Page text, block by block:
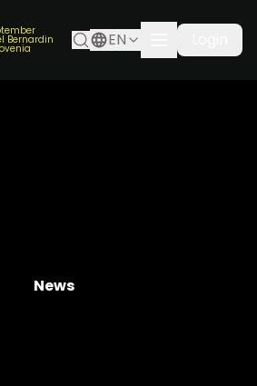
Bernardin EN
News